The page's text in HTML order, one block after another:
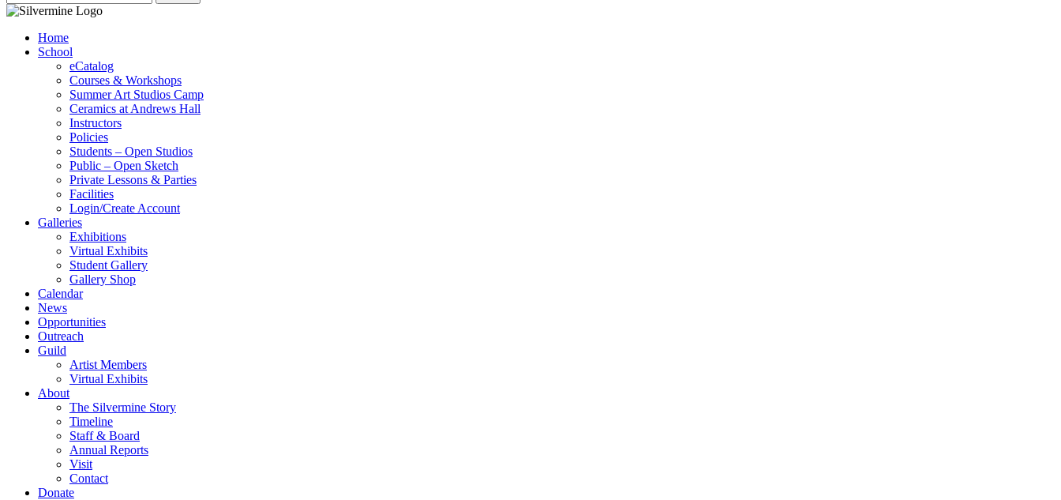
Home
School
eCatalog
Courses & Workshops
Summer Art Studios Camp
Ceramics at Andrews Hall
Instructors
Policies
Students – Open Studios
Public – Open Sketch
Private Lessons & Parties
Facilities
Login/Create Account
Galleries
Exhibitions
Virtual Exhibits
Student Gallery
Gallery Shop
Calendar
News
Opportunities
Outreach
Guild
Artist Members
Virtual Exhibits
About
The Silvermine Story
Timeline
Staff & Board
Annual Reports
Visit
Contact
Donate